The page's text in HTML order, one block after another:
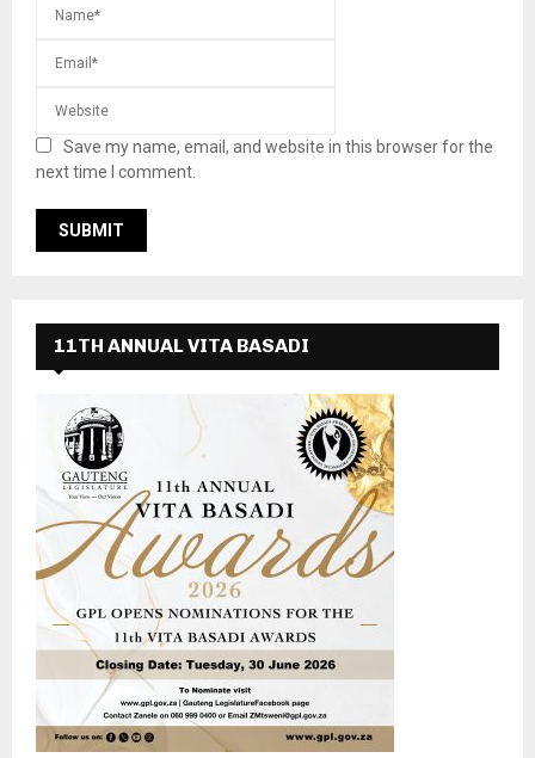
Save my name, email, and website in this browser for the
next time I comment.
11TH ANNUAL VITA BASADI